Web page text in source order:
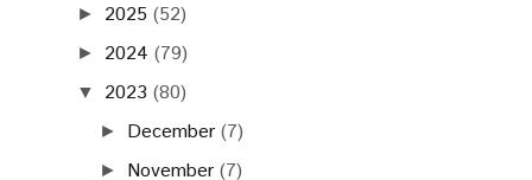
► 2025 (52)
► 2024 (79)
▼ 2023 (80)
► December (7)
► November (7)